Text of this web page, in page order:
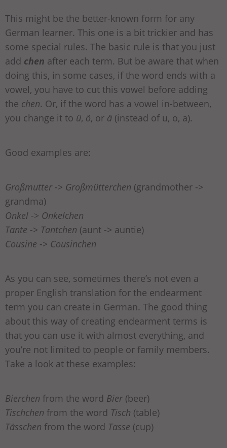
This might be the better-known form for any
German learner. This one is a bit trickier and has
some special rules. The basic rule is that you just
add chen after each term. But be aware that when
doing this, in some cases, if the word ends with a
vowel, you have to cut this vowel before adding
the chen. Or, if the word has a vowel in-between,
you change it to ü, ö, or ä (instead of u, o, a).
Good examples are:
Großmutter -> Großmütterchen (grandmother ->
grandma)
Onkel -> Onkelchen
Tante -> Tantchen (aunt -> auntie)
Cousine -> Cousinchen
As you can see, sometimes there’s not even a
proper English translation for the endearment
term you can create in German. The good thing
about this way of creating endearment terms is
that you can use it with almost everything, and
you’re not limited to people or family members.
Take a look at these examples:
Bierchen from the word Bier(beer)
Tischchen from the word Tisch (table)
Tässchen from the word Tasse (cup)